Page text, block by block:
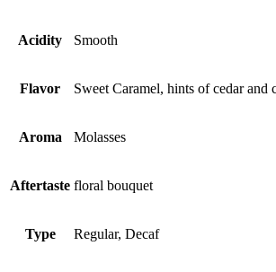
Acidity Smooth
Flavor Sweet Caramel, hints of cedar and
Aroma Molasses
Aftertaste floral bouquet
Type Regular, Decaf